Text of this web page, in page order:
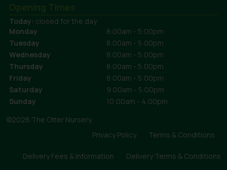
Opening Times
Today: closed for the day
Monday
8:00am - 5:00pm
Tuesday
8:00am - 5:00pm
Wednesday
8:00am - 5:00pm
Thursday
8:00am - 5:00pm
Friday
8:00am - 5:00pm
Saturday
9:00am - 5:00pm
Sunday
10:00am - 4:00pm
©2026 The Otter Nursery
Privacy Policy
Terms & Conditions
Delivery Fees & Information Delivery Terms & Conditions